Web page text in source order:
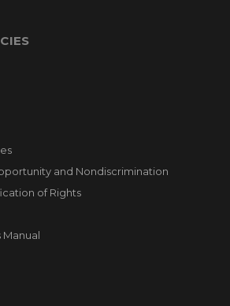
and Nondiscrimination
of Rights